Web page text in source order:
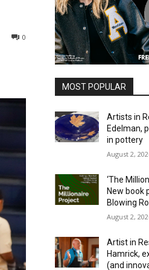
0
MOST POPULAR
Artists in
Edelman,
in pottery
August 2,
‘The
New book
Blowing
August 2,
Artist in
Hamrick,
(and